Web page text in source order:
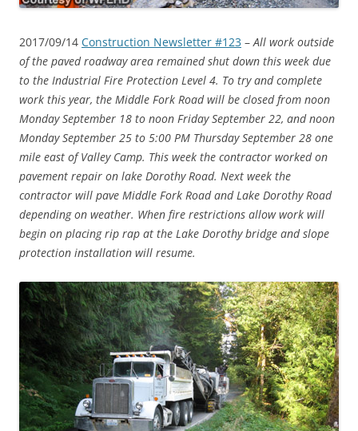
2017/09/14 Construction Newsletter #123 –All work outside
of the paved roadway area remained shut down this week due
to the Industrial Fire Protection Level 4. To try and complete
work this year, the Middle Fork Road will be closed from noon
Monday September 18 to noon Friday September 22, and noon
Monday September 25 to 5:00 PM Thursday September 28 one
mile east of Valley Camp. This week the contractor worked on
pavement repair on lake Dorothy Road. Next week the
contractor will pave Middle Fork Road and Lake Dorothy Road
depending on weather. When fire restrictions allow work will
begin on placing rip rap at the Lake Dorothy bridge and slope
protection installation will resume.